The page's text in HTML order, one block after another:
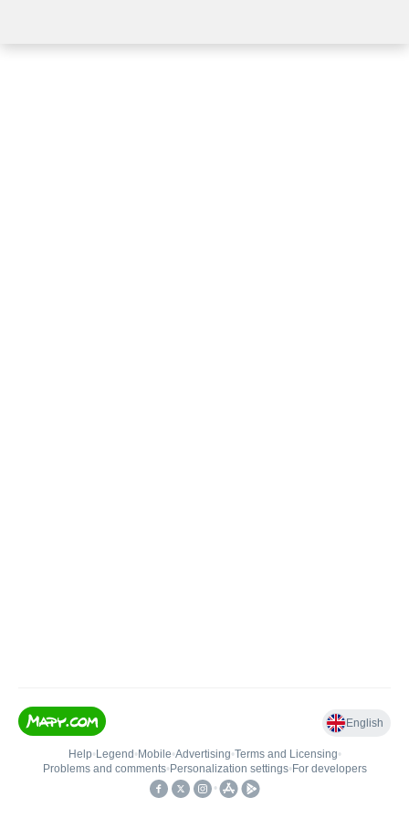
English
Help• Legend • Mobile•Advertising•Terms and Licensing•
Problems and comments• Personalization settings• For developers
•